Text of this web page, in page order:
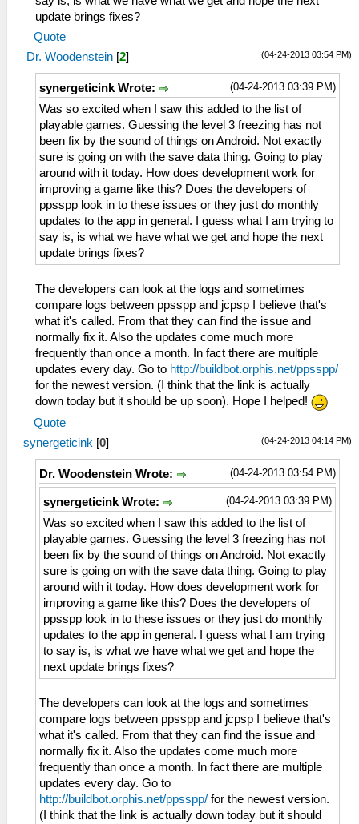
update brings fixes?
Quote
(04-24-2013 03:54 PM)
Dr. Woodenstein [2]
(04-24-2013 03:39 PM)
synergeticink Wrote:
Was so excited when I saw this added to the list of
playable games. Guessing the level 3 freezing has not
been fix by the sound of things on Android. Not exactly
sure is going on with the save data thing. Going to play
around with it today. How does development work for
improving a game like this? Does the developers of
ppsspp look in to these issues or they just do monthly
updates to the app in general. I guess what I am trying to
say is, is what we have what we get and hope the next
update brings fixes?
The developers can look at the logs and sometimes
compare logs between ppsspp and jcpsp I believe that's
what it's called. From that they can find the issue and
normally fix it. Also the updates come much more
frequently than once a month. In fact there are multiple
updates every day. Go to http://buildbot.orphis.net/ppsspp/
for the newest version. (I think that the link is actually
down today but it should be up soon). Hope I helped!
Quote
(04-24-2013 04:14 PM)
synergeticink [0]
(04-24-2013 03:54 PM)
Dr. Woodenstein Wrote:
(04-24-2013 03:39 PM)
synergeticink Wrote:
Was so excited when I saw this added to the list of
playable games. Guessing the level 3 freezing has not
been fix by the sound of things on Android. Not exactly
sure is going on with the save data thing. Going to play
around with it today. How does development work for
improving a game like this? Does the developers of
ppsspp look in to these issues or they just do monthly
updates to the app in general. I guess what I am trying
to say is, is what we have what we get and hope the
next update brings fixes?
The developers can look at the logs and sometimes
compare logs between ppsspp and jcpsp I believe that's
what it's called. From that they can find the issue and
normally fix it. Also the updates come much more
frequently than once a month. In fact there are multiple
updates every day. Go to
http://buildbot.orphis.net/ppsspp/ for the newest version.
(I think that the link is actually down today but it should